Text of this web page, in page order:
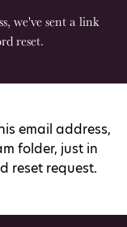
we've sent a link
reset.
email address,
folder, just in
reset request.